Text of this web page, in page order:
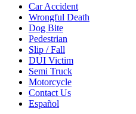
Car Accident
Wrongful Death
Dog Bite
Pedestrian
Slip / Fall
DUI Victim
Semi Truck
Motorcycle
Contact Us
Español